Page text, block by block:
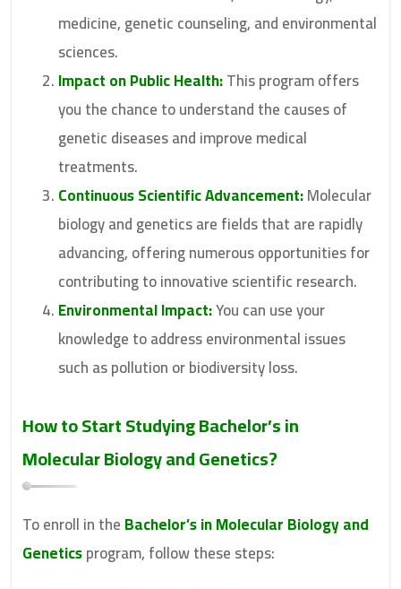
medicine, genetic counseling, and environmental
sciences.
Impact on Public Health:This program offers
you the chance to understand the causes of
genetic diseases and improve medical
treatments.
Continuous Scientific Advancement:Molecular
biology and genetics are fields that are rapidly
advancing, offering numerous opportunities for
contributing to innovative scientific research.
Environmental Impact:You can use your
knowledge to address environmental issues
such as pollution or biodiversity loss.
How to Start StudyingBachelor’s in
Molecular Biology and Genetics?
To enroll in theBachelor’s in Molecular Biology and
Geneticsprogram, follow these steps: